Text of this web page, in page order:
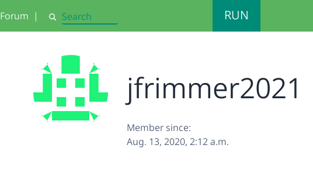
Forum | Search RUN
jfrimmer2021
Member since:
Aug. 13, 2020, 2:12 a.m.